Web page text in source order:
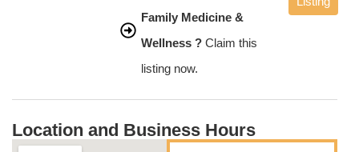
Family Medicine &
Wellness ? Claim this
listing now.
Location and Business Hours